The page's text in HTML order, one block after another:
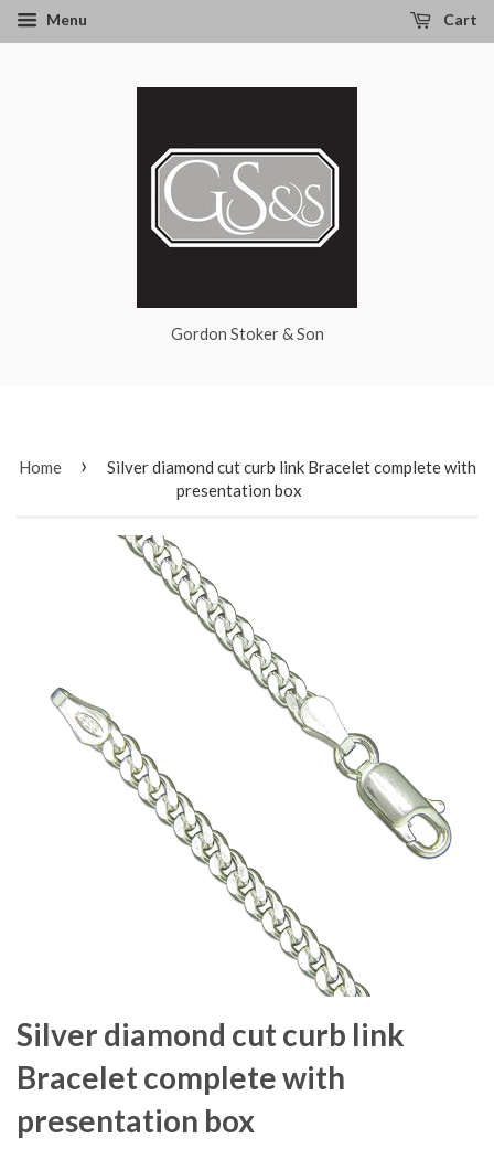
Menu Cart
Gordon Stoker & Son
Home ›
Silver diamond cut curb link Bracelet complete with
presentation box
Silver diamond cut curb link
Bracelet complete with
presentation box